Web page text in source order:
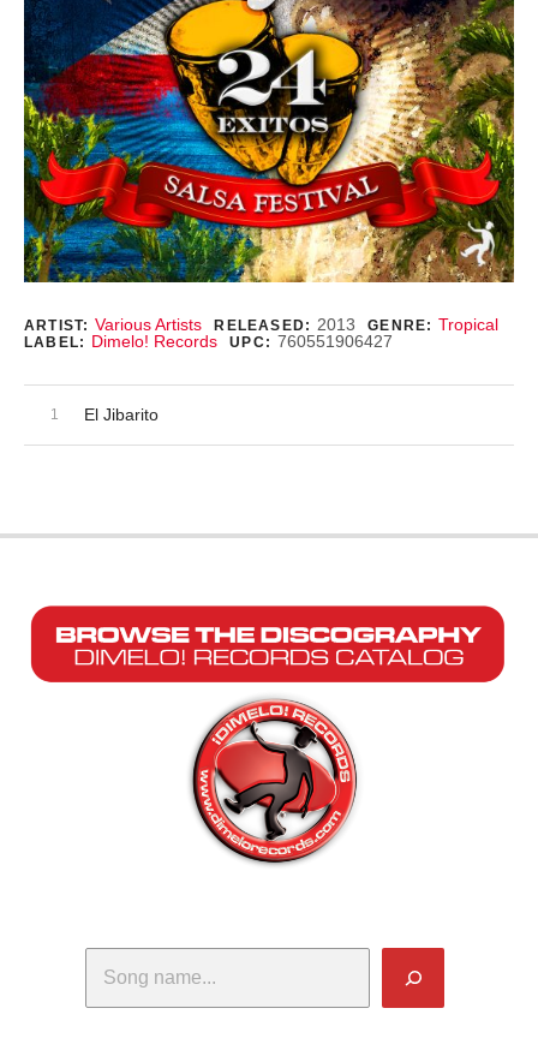
Record Details
ARTIST: Various Artists RELEASED: 2013 GENRE: Tropical
LABEL: Dimelo! Records UPC: 760551906427
Record Tracklist
El Jibarito